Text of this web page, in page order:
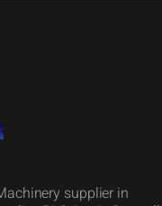
supplier in